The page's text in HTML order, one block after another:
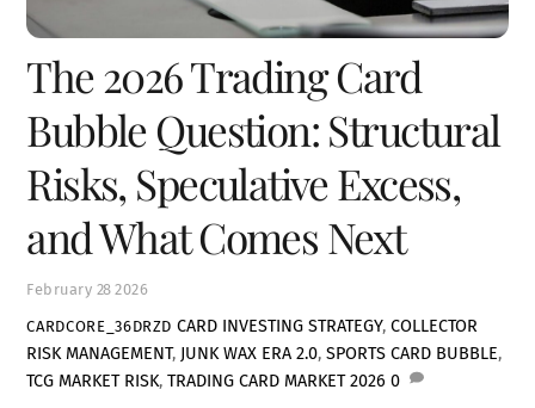
February 28 2026
The 2026 Trading Card
Bubble Question: Structural
Risks, Speculative Excess,
and What Comes Next
CARDCORE_36DRZD CARD INVESTING STRATEGY,COLLECTOR
RISK MANAGEMENT, JUNK WAX ERA 2.0,SPORTS CARD BUBBLE,
TCG MARKET RISK,TRADING CARD MARKET 2026 0